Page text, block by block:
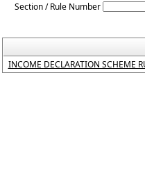
Section / Rule Number
INCOME DECLARATION SCHEME